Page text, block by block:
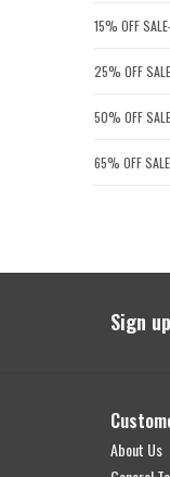
15% OFF
25% OFF
50% OFF
65% OFF
Sign
About Us